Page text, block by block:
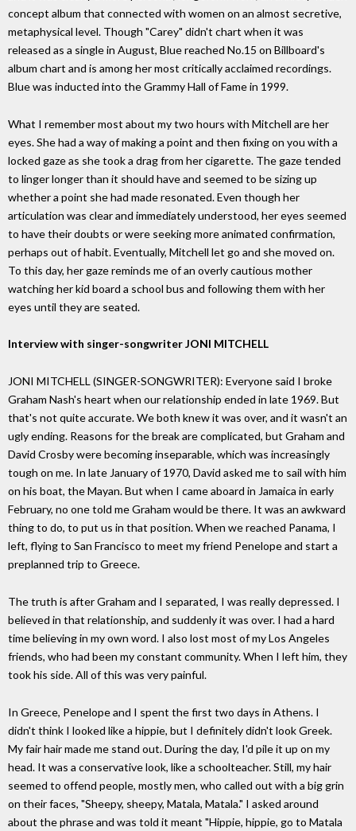
concept album that connected with women on an almost secretive,
metaphysical level. Though "Carey" didn't chart when it was
released as a single in August, Blue reached No.15 on Billboard's
album chart and is among her most critically acclaimed recordings.
Blue was inducted into the Grammy Hall of Fame in 1999.
What I remember most about my two hours with Mitchell are her
eyes. She had a way of making a point and then fixing on you with a
locked gaze as she took a drag from her cigarette. The gaze tended
to linger longer than it should have and seemed to be sizing up
whether a point she had made resonated. Even though her
articulation was clear and immediately understood, her eyes seemed
to have their doubts or were seeking more animated confirmation,
perhaps out of habit. Eventually, Mitchell let go and she moved on.
To this day, her gaze reminds me of an overly cautious mother
watching her kid board a school bus and following them with her
eyes until they are seated.
Interview with singer-songwriter JONI MITCHELL
JONI MITCHELL (SINGER-SONGWRITER): Everyone said I broke
Graham Nash's heart when our relationship ended in late 1969. But
that's not quite accurate. We both knew it was over, and it wasn't an
ugly ending. Reasons for the break are complicated, but Graham and
David Crosby were becoming inseparable, which was increasingly
tough on me. In late January of 1970, David asked me to sail with him
on his boat, the Mayan. But when I came aboard in Jamaica in early
February, no one told me Graham would be there. It was an awkward
thing to do, to put us in that position. When we reached Panama, I
left, flying to San Francisco to meet my friend Penelope and start a
preplanned trip to Greece.
The truth is after Graham and I separated, I was really depressed. I
believed in that relationship, and suddenly it was over. I had a hard
time believing in my own word. I also lost most of my Los Angeles
friends, who had been my constant community. When I left him, they
took his side. All of this was very painful.
In Greece, Penelope and I spent the first two days in Athens. I
didn't think I looked like a hippie, but I definitely didn't look Greek.
My fair hair made me stand out. During the day, I'd pile it up on my
head. It was a conservative look, like a schoolteacher. Still, my hair
seemed to offend people, mostly men, who called out with a big grin
on their faces, "Sheepy, sheepy, Matala, Matala." I asked around
about the phrase and was told it meant "Hippie, hippie, go to Matala